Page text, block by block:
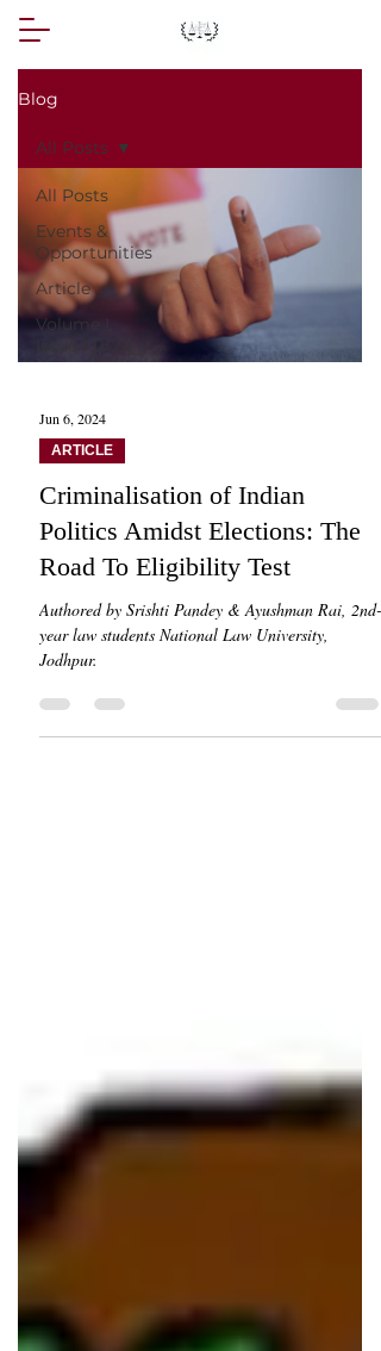
Blog
All Posts
Events &
Opportunities
Article
Volume I,
All Posts
Jun 6, 2024
ARTICLE
Criminalisation of Indian
Politics Amidst Elections: The
Road To Eligibility Test
Authored by Srishti Pandey & Ayushman Rai, 2nd-
year law students National Law University,
Jodhpur.